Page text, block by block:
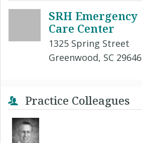
SRH Emergency
Care Center
1325 Spring Street
Greenwood, SC 29646
Practice Colleagues